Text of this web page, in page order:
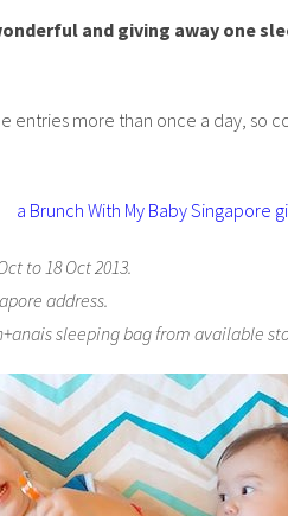
and giving away one
entries more than once a day, so
a Brunch With My Baby Singapore
to 18 Oct 2013.
address.
sleeping bag from available